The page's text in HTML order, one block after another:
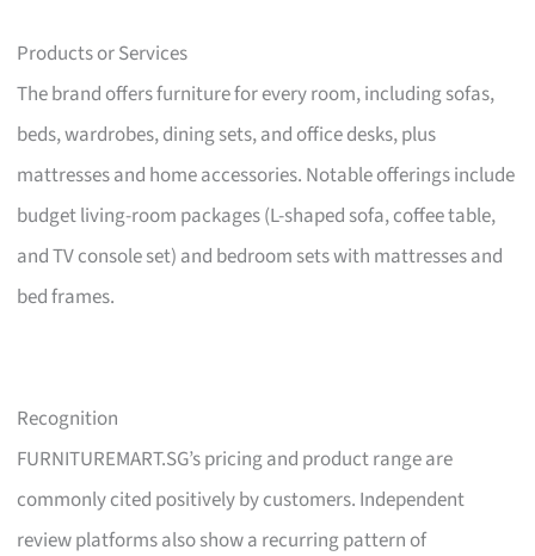
Products or Services
The brand offers furniture for every room, including sofas,
beds, wardrobes, dining sets, and office desks, plus
mattresses and home accessories. Notable offerings include
budget living-room packages (L-shaped sofa, coffee table,
and TV console set) and bedroom sets with mattresses and
bed frames.
Recognition
FURNITUREMART.SG’s pricing and product range are
commonly cited positively by customers. Independent
review platforms also show a recurring pattern of